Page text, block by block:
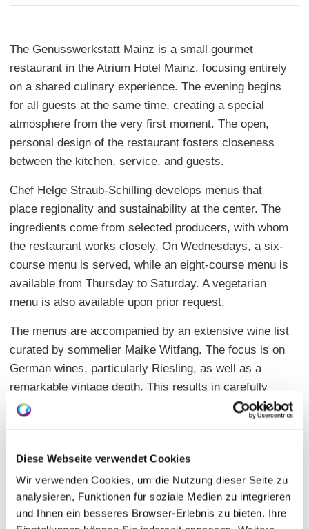
Diese Webseite verwendet Cookies
Wir verwenden Cookies, um die Nutzung dieser Seite zu
analysieren, Funktionen für soziale Medien zu integrieren
und Ihnen ein besseres Browser-Erlebnis zu bieten. Ihre
The Genusswerkstatt Mainz is a small gourmet
restaurant in the Atrium Hotel Mainz, focusing entirely
on a shared culinary experience. The evening begins
for all guests at the same time, creating a special
atmosphere from the very first moment. The open,
personal design of the restaurant fosters closeness
between the kitchen, service, and guests.
Chef Helge Straub-Schilling develops menus that
place regionality and sustainability at the center. The
ingredients come from selected producers, with whom
the restaurant works closely. On Wednesdays, a six-
course menu is served, while an eight-course menu is
available from Thursday to Saturday. A vegetarian
menu is also available upon prior request.
The menus are accompanied by an extensive wine list
curated by sommelier Maike Witfang. The focus is on
German wines, particularly Riesling, as well as a
remarkable vintage depth. This results in carefully
coordinated combinations of food and wine that
The Genusswerkstatt is a destination for guests who
consciously designed enjoyment experience. Through
the shared menu concept and personal attention, an